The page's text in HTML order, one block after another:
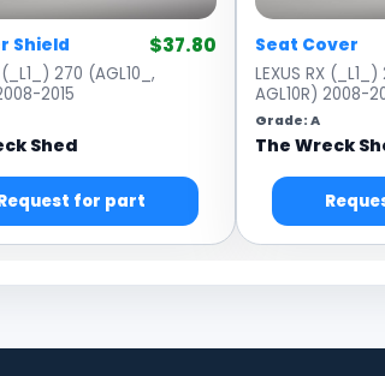
Shield $37.80
(_L1_) 270 (AGL10_,
2015
Shed
for part
Seat Cover
LEXUS RX
AGL10R) 2008-
Grade: A
The Wreck